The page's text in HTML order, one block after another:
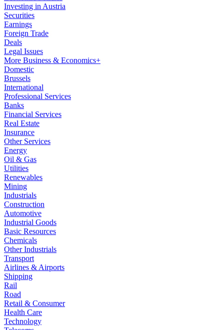
Investing in Austria
Securities
Earnings
Foreign Trade
Deals
Legal Issues
More Business & Economics+
Domestic
Brussels
International
Professional Services
Banks
Financial Services
Real Estate
Insurance
Other Services
Energy
Oil & Gas
Utilities
Renewables
Mining
Industrials
Construction
Automotive
Industrial Goods
Basic Resources
Chemicals
Other Industrials
Transport
Airlines & Airports
Shipping
Rail
Road
Retail & Consumer
Health Care
Technology